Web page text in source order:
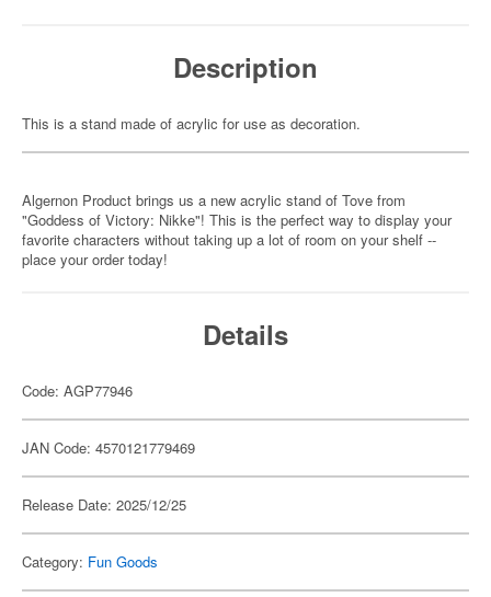
Description
This is a stand made of acrylic for use as decoration.
Algernon Product brings us a new acrylic stand of Tove from
"Goddess of Victory: Nikke"! This is the perfect way to display your
favorite characters without taking up a lot of room on your shelf --
place your order today!
Details
Code: AGP77946
JAN Code: 4570121779469
Release Date: 2025/12/25
Category: Fun Goods